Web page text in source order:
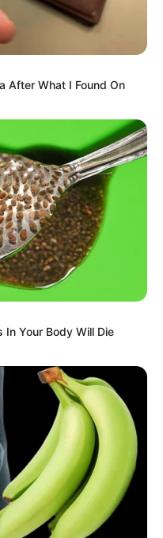
After What I Found On
In Your Body Will Die